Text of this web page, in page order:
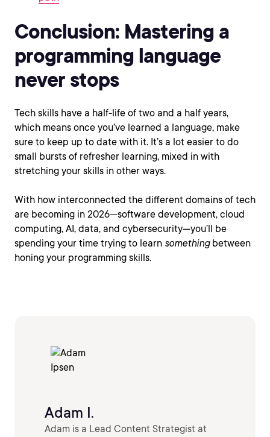
Conclusion: Mastering a
programming language
never stops
Tech skills have a half-life of two and a half years,
which means once you’ve learned a language, make
sure to keep up to date with it. It’s a lot easier to do
small bursts of refresher learning, mixed in with
stretching your skills in other ways.
With how interconnected the different domains of tech
are becoming in 2026—software development, cloud
computing, AI, data, and cybersecurity—you’ll be
spending your time trying to learn somethingbetween
honing your programming skills.
Adam I.
Adam is a Lead Content Strategist at